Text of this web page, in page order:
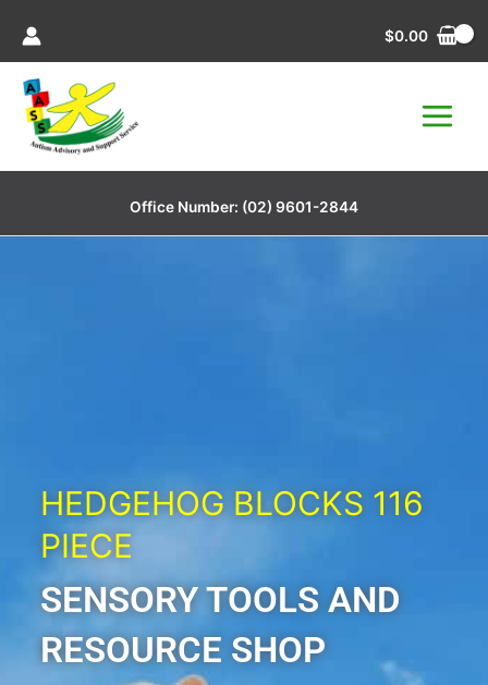
content
$0.00
Office Number: (02) 9601-2844
HEDGEHOG BLOCKS 116
PIECE
SENSORY TOOLS AND
RESOURCE SHOP